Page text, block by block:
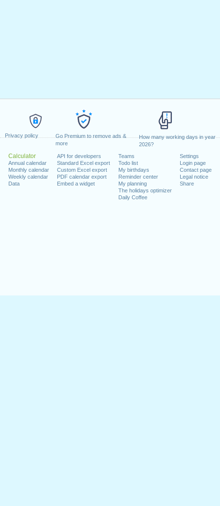
Privacy policy
Go Premium to remove ads &
more
How many working days in year
2026?
Calculator
Annual calendar
Monthly calendar
Weekly calendar
Data
API for developers
Standard Excel export
Custom Excel export
PDF calendar export
Embed a widget
Teams
Todo list
My birthdays
Reminder center
My planning
The holidays optimizer
Daily Coffee
Settings
Login page
Contact page
Legal notice
Share